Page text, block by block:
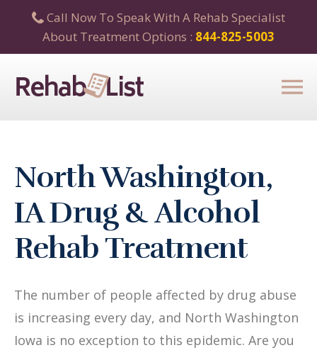
Call Now To Speak With A Rehab Specialist
About Treatment Options : 844-825-5003
North Washington,
IA Drug & Alcohol
Rehab Treatment
The number of people affected by drug abuse
is increasing every day, and North Washington
Iowa is no exception to this epidemic. Are you